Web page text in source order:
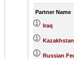
Partner Name
Iraq
Kazakhstan
Russian